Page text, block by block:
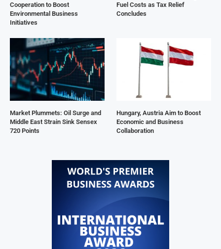
Cooperation to Boost
Environmental Business
Initiatives
Fuel Costs as Tax Relief
Concludes
Market Plummets: Oil Surge and
Middle East Strain Sink Sensex
720 Points
Hungary, Austria Aim to Boost
Economic and Business
Collaboration